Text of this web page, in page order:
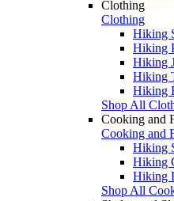
Clothing
Clothing
Hiking
Hiking
Hiking
Hiking
Hiking
Shop All
Cooking and
Cooking and
Hiking
Hiking
Hiking
Shop All